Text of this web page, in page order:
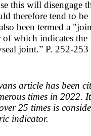
this will disengage
therefore tend to
been termed a
of which indicates
joint.” P. 252-253
article has been
times in 2022.
25 times is
indicator.